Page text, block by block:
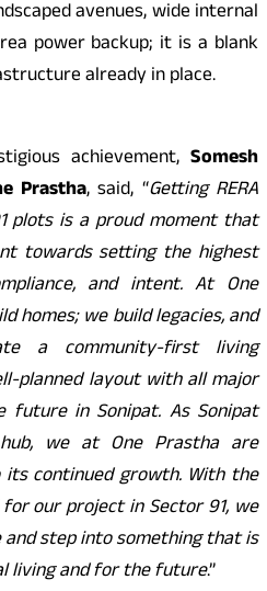
avenues, wide internal
power backup; it is a blank
already in place.
achievement, Somesh
Prastha, said, “Getting RERA
plots is a proud moment that
towards setting the highest
and intent. At One
homes; we build legacies, and
a community-first living
planned layout with all major
in Sonipat. As Sonipat
we at One Prastha are
continued growth. With the
our project in Sector 91, we
step into something that is
living and for the future.”